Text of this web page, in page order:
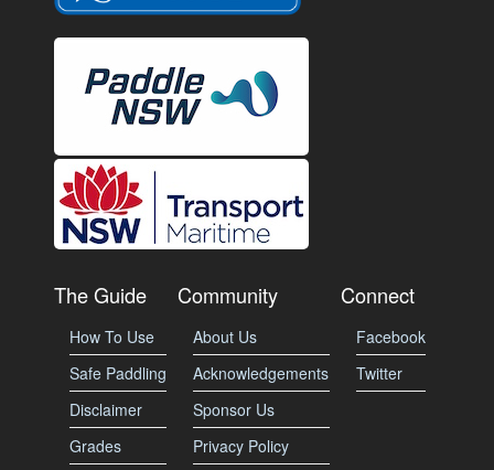
The Guide
How To Use
Safe Paddling
Disclaimer
Grades
Community
About Us
Acknowledgements
Sponsor Us
Privacy Policy
Connect
Facebook
Twitter